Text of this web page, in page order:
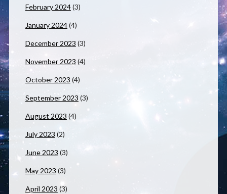
February 2024(3)
January 2024(4)
December 2023 (3)
November 2023 (4)
October 2023 (4)
September 2023 (3)
August 2023 (4)
July 2023 (2)
June 2023 (3)
May 2023 (3)
April 2023 (3)